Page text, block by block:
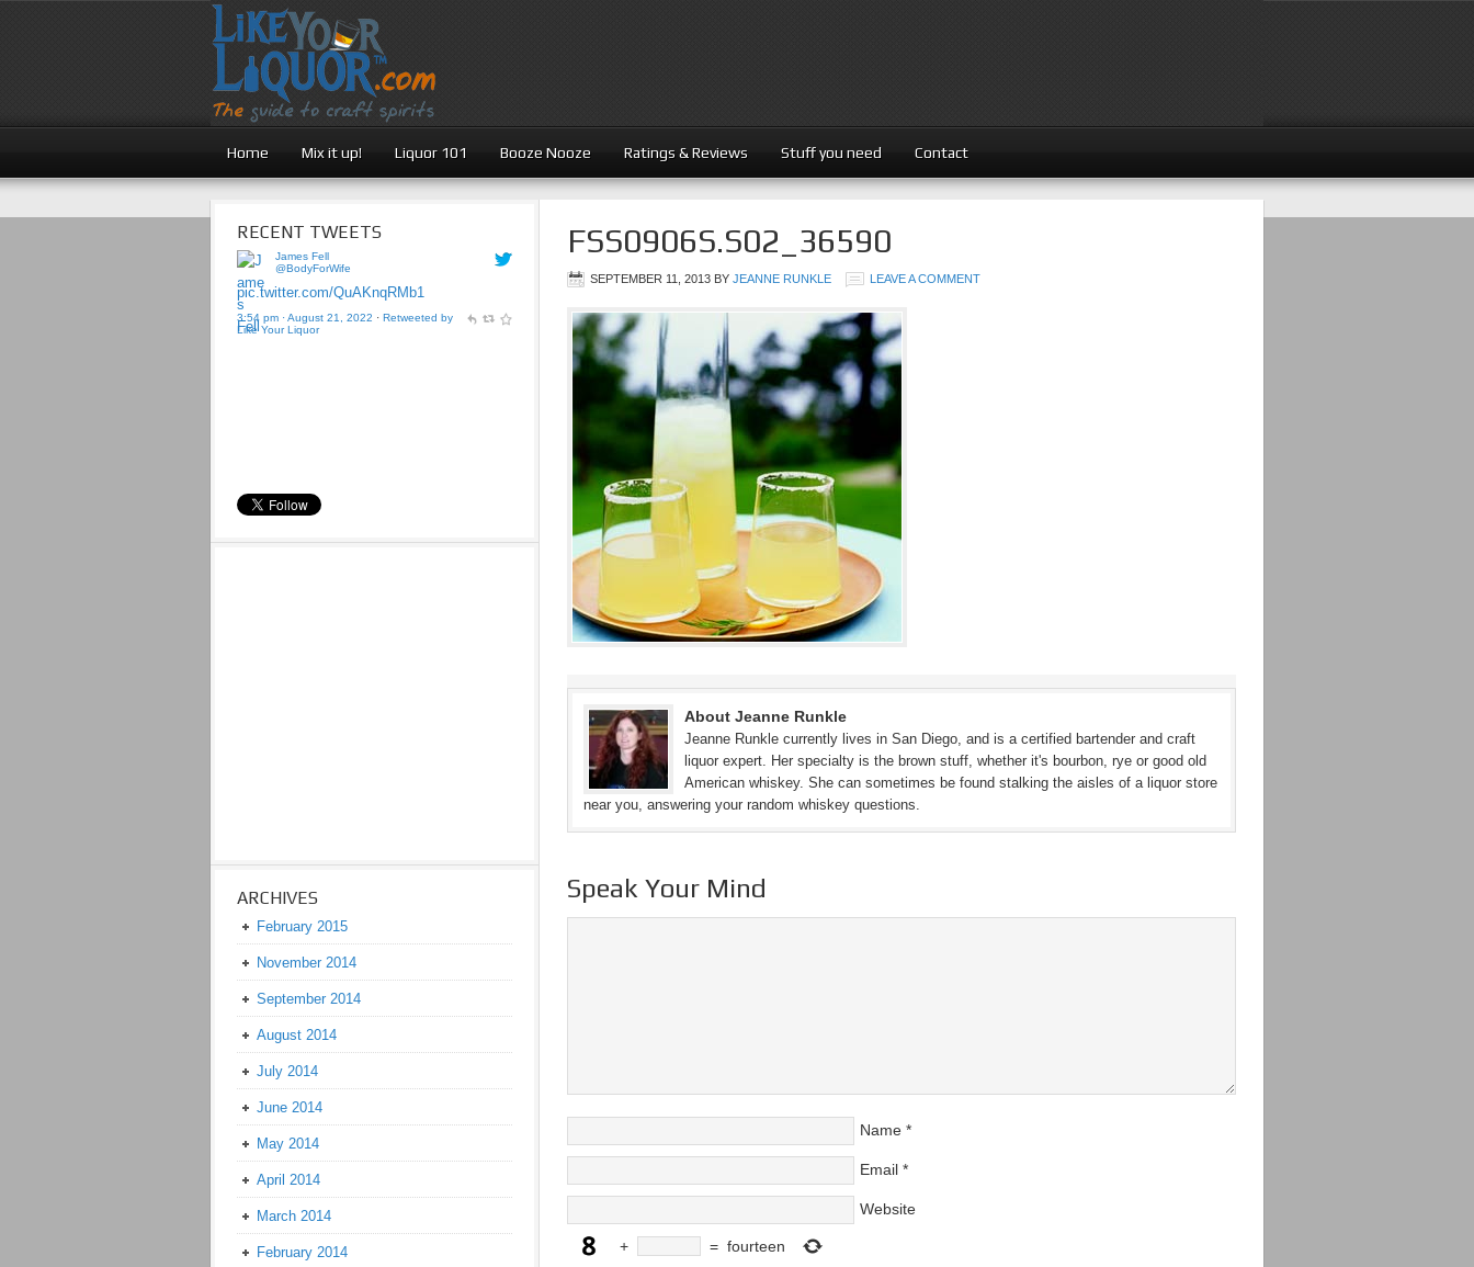
Home Mix it up! Liquor 101 Booze Nooze Ratings & Reviews Stuff you need Contact
FSS0906S.S02_36590
SEPTEMBER 11, 2013 BY JEANNE RUNKLE LEAVE A COMMENT
About Jeanne Runkle
Jeanne Runkle currently lives in San Diego, and is a certified bartender and craft
liquor expert. Her specialty is the brown stuff, whether it's bourbon, rye or good old
American whiskey. She can sometimes be found stalking the aisles of a liquor store
near you, answering your random whiskey questions.
Speak Your Mind
Name *
Email *
Website
+ = fourteen
RECENT TWEETS
James Fell
@BodyForWife
pic.twitter.com/QuAKnqRMb1
3:54 pm · August 21, 2022 · Retweeted by
Like Your Liquor
ARCHIVES
February 2015
November 2014
September 2014
August 2014
July 2014
June 2014
May 2014
April 2014
March 2014
February 2014